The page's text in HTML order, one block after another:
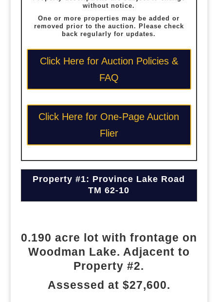
without notice.
One or more properties may be added or
removed prior to the auction. Please check
back regularly for updates.
Click Here for Auction Policies &
FAQ
Click Here for One-Page Auction
Flier
Property #1: Province Lake Road
TM 62-10
0.190 acre lot with frontage on
Woodman Lake. Adjacent to
Property #2.
Assessed at $27,600.